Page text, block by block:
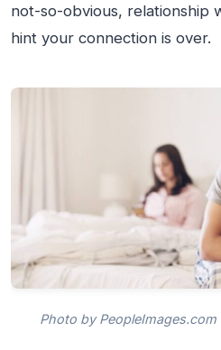
not-so-obvious, relationship
hint your connection is over.
Photo by